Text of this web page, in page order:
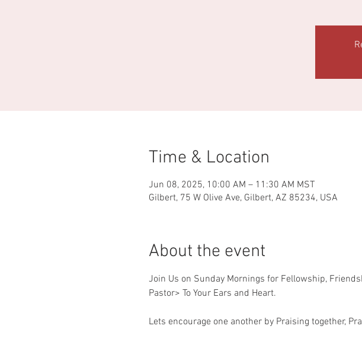
Time & Location
Jun 08, 2025, 10:00 AM – 11:30 AM MST
Gilbert, 75 W Olive Ave, Gilbert, AZ 85234, USA
About the event
Join Us on Sunday Mornings for Fellowship,
Pastor> To Your Ears and Heart.
Lets encourage one another by Praising together,